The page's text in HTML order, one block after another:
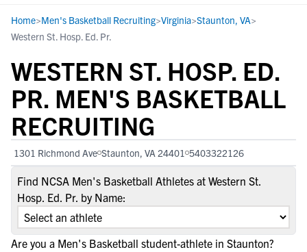
Home>Men's Basketball Recruiting>Virginia>Staunton, VA>
Western St. Hosp. Ed. Pr.
WESTERN ST. HOSP. ED.
PR. MEN'S BASKETBALL
RECRUITING
1301 Richmond Ave Staunton, VA 24401 5403322126
Find NCSA Men's Basketball Athletes at Western St.
Hosp. Ed. Pr. by Name:
Are you a Men's Basketball student-athlete in Staunton?